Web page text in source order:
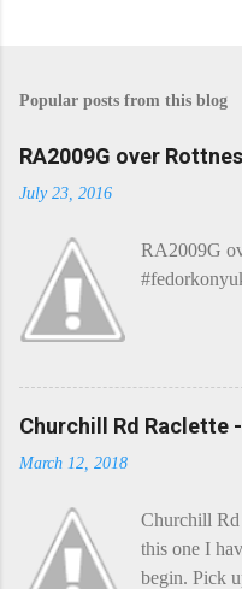
t
C
o
m
t
Popular posts from this blog
RA2009G over
July 23, 2016
RA2009G
Churchill Rd Raclette
March 12, 2018
Churchill Rd
this one I
begin. Pick